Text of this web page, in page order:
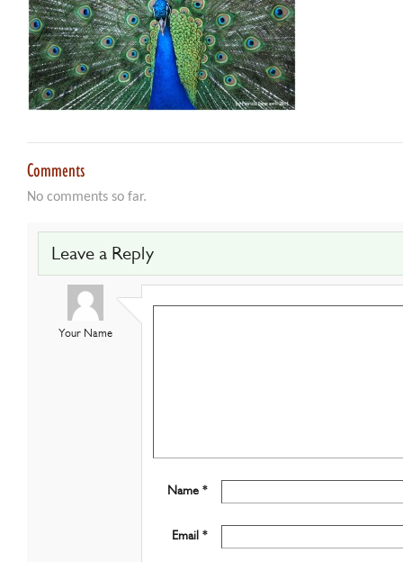
Comments
No comments so far.
Leave a Reply
Your Name
Name *
Email *